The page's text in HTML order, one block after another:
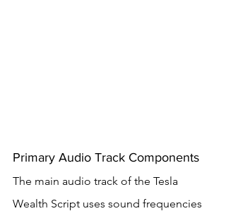
Primary Audio Track Components
The main audio track of the Tesla
Wealth Script uses sound frequencies